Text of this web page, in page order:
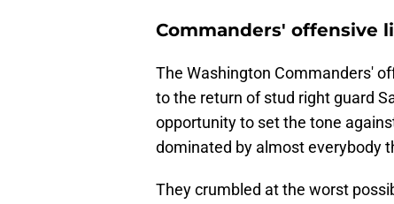
Commanders' offensive
The Washington Commanders'
to the return of stud right guard
opportunity to set the tone
dominated by almost everybody
They crumbled at the worst